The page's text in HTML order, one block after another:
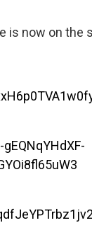
is now on the